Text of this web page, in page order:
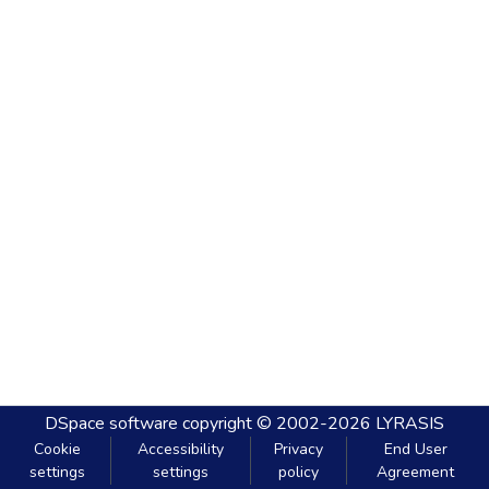
DSpace software copyright © 2002-2026 LYRASIS
Cookie
settings
Accessibility
settings
Privacy
policy
End User
Agreement